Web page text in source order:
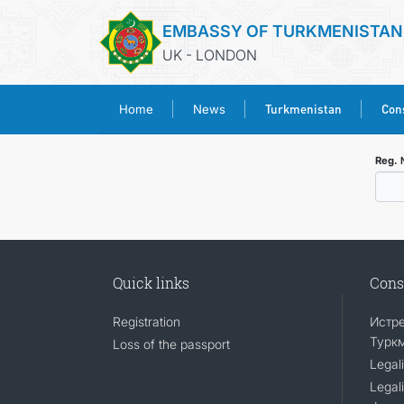
EMBASSY OF TURKMENISTAN
UK - LONDON
Home News Turkmenistan
Reg.
Quick links
Registration
Loss of the passport